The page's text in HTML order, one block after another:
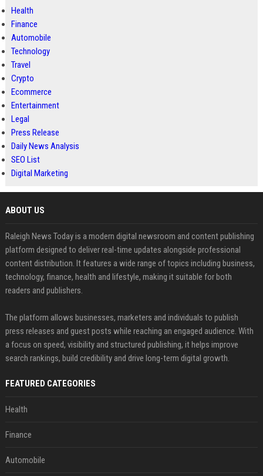
Health
Finance
Automobile
Technology
Travel
Crypto
Ecommerce
Entertainment
Legal
Press Release
Daily News Analysis
SEO List
Digital Marketing
ABOUT US
Raleigh News Today is a modern digital newsroom and content publishing
platform designed to deliver real-time updates alongside professional
content distribution. It features a wide range of topics including business,
technology, finance, health and lifestyle, making it suitable for both
readers and publishers.
The platform allows businesses, marketers and individuals to publish
press releases and guest posts while reaching an engaged audience. With
a focus on speed, visibility and structured publishing, it helps improve
search rankings, build credibility and drive long-term digital growth.
FEATURED CATEGORIES
Health
Finance
Automobile